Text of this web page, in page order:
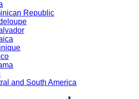
Republic
and South America